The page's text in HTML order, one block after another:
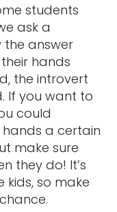
students
ask a
the answer
hands
the introvert
If you want to
could
a certain
make sure
they do! It’s
kids, so make